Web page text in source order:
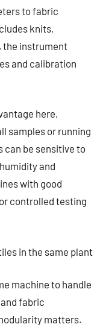
to fabric
knits,
the instrument
and calibration
here,
samples or running
can be sensitive to
and
with good
controlled testing
in the same plant
machine to handle
fabric
matters.